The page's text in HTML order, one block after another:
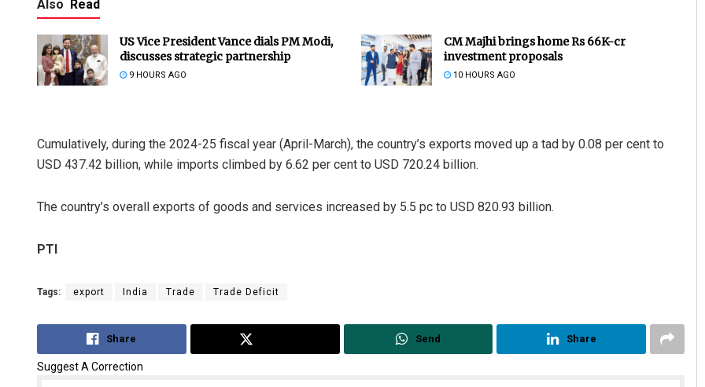
Also Read
US Vice President Vance dials PM Modi,
discusses strategic partnership
9 HOURS AGO
CM Majhi brings home Rs 66K-cr
investment proposals
10 HOURS AGO
Cumulatively, during the 2024-25 fiscal year (April-March), the country’s exports moved up a tad by 0.08 per cent to
USD 437.42 billion, while imports climbed by 6.62 per cent to USD 720.24 billion.
The country’s overall exports of goods and services increased by 5.5 pc to USD 820.93 billion.
PTI
Tags: export India Trade Trade Deficit
Share Send Share
Suggest A Correction